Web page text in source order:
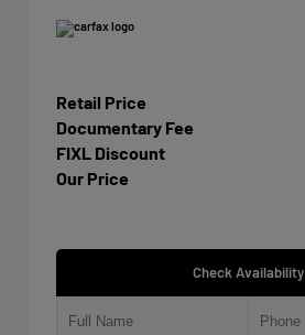
Retail Price
Documentary Fee
FIXL Discount
Our Price
Check Availability